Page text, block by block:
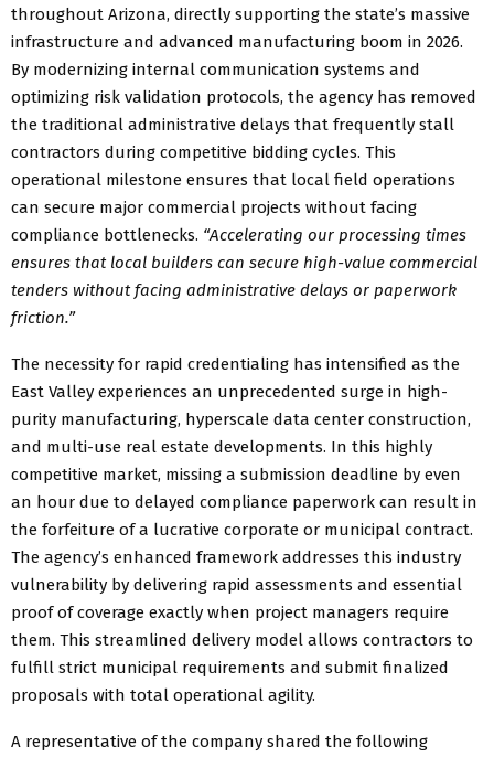
throughout Arizona, directly supporting the state’s massive
infrastructure and advanced manufacturing boom in 2026.
By modernizing internal communication systems and
optimizing risk validation protocols, the agency has removed
the traditional administrative delays that frequently stall
contractors during competitive bidding cycles. This
operational milestone ensures that local field operations
can secure major commercial projects without facing
compliance bottlenecks. “Accelerating our processing times
ensures that local builders can secure high-value commercial
tenders without facing administrative delays or paperwork
friction.”
The necessity for rapid credentialing has intensified as the
East Valley experiences an unprecedented surge in high-
purity manufacturing, hyperscale data center construction,
and multi-use real estate developments. In this highly
competitive market, missing a submission deadline by even
an hour due to delayed compliance paperwork can result in
the forfeiture of a lucrative corporate or municipal contract.
The agency’s enhanced framework addresses this industry
vulnerability by delivering rapid assessments and essential
proof of coverage exactly when project managers require
them. This streamlined delivery model allows contractors to
fulfill strict municipal requirements and submit finalized
proposals with total operational agility.
A representative of the company shared the following